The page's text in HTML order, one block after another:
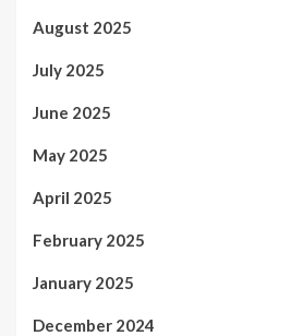
August 2025
July 2025
June 2025
May 2025
April 2025
February 2025
January 2025
December 2024